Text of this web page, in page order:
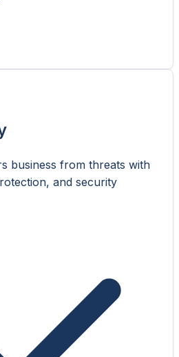
business from threats with
and security